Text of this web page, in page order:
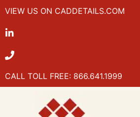
VIEW US ON CADDETAILS.COM
CALL TOLL FREE: 866.641.1999